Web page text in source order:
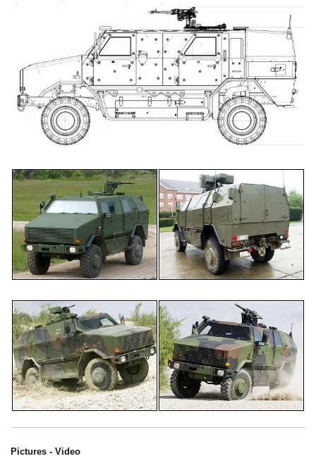
Pictures - Video